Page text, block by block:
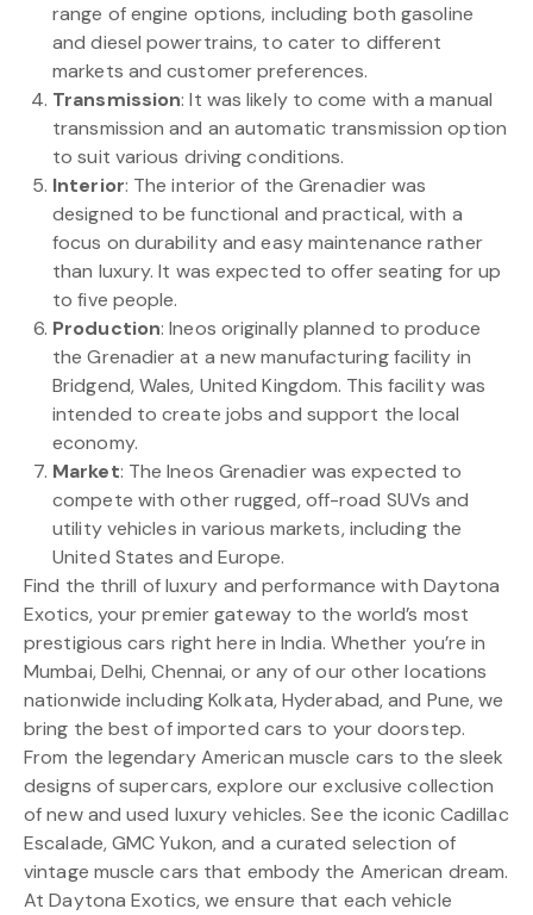
range of engine options, including both gasoline
and diesel powertrains, to cater to different
markets and customer preferences.
Transmission: It was likely to come with a manual
transmission and an automatic transmission option
to suit various driving conditions.
Interior: The interior of the Grenadier was
designed to be functional and practical, with a
focus on durability and easy maintenance rather
than luxury. It was expected to offer seating for up
to five people.
Production: Ineos originally planned to produce
the Grenadier at a new manufacturing facility in
Bridgend, Wales, United Kingdom. This facility was
intended to create jobs and support the local
economy.
Market: The Ineos Grenadier was expected to
compete with other rugged, off-road SUVs and
utility vehicles in various markets, including the
United States and Europe.
Find the thrill of luxury and performance with Daytona
Exotics, your premier gateway to the world’s most
prestigious cars right here in India. Whether you’re in
Mumbai, Delhi, Chennai, or any of our other locations
nationwide including Kolkata, Hyderabad, and Pune, we
bring the best of imported cars to your doorstep.
From the legendary American muscle cars to the sleek
designs of supercars, explore our exclusive collection
of new and used luxury vehicles. See the iconic Cadillac
Escalade, GMC Yukon, and a curated selection of
vintage muscle cars that embody the American dream.
At Daytona Exotics, we ensure that each vehicle